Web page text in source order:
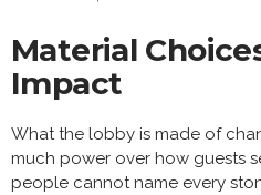
Material
Impact
What the lobby is made of
much power over how guests
people cannot name every